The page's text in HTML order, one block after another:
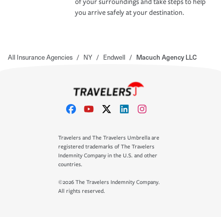
you arrive safely at your destination.
All Insurance Agencies / NY / Endwell / Macuch Agency LLC
Travelers and The Travelers Umbrella are
registered trademarks of The Travelers
Indemnity Company in the U.S. and other
countries.
©2026 The Travelers Indemnity Company.
All rights reserved.